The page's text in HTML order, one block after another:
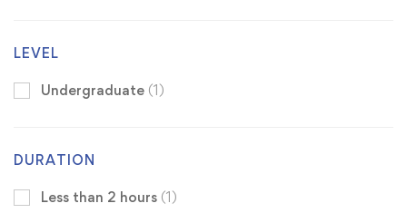
LEVEL
Undergraduate (1)
DURATION
Less than 2 hours (1)